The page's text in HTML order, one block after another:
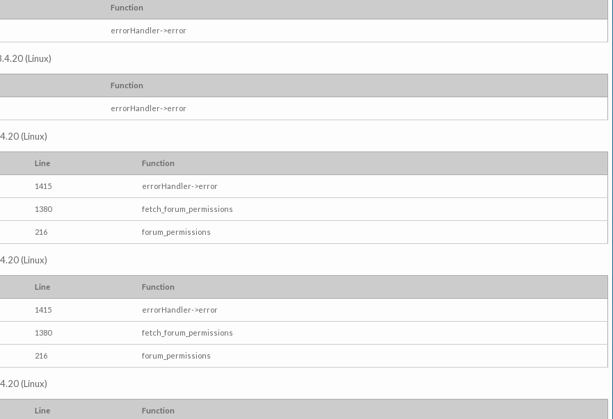
Function
errorHandler->error
(Linux)
Function
errorHandler->error
(Linux)
Line Function
1415 errorHandler->error
1380 fetch_forum_permissions
216 forum_permissions
(Linux)
Line Function
1415 errorHandler->error
1380 fetch_forum_permissions
216 forum_permissions
(Linux)
Line Function